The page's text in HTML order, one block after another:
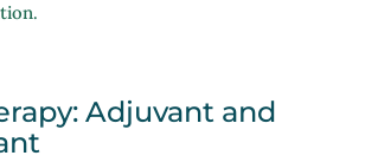
Adjuvant and